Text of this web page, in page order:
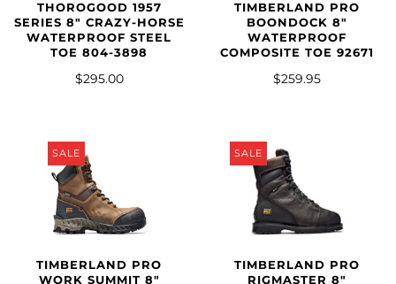
THOROGOOD 1957
SERIES 8″ CRAZY-HORSE
WATERPROOF STEEL
TOE 804-3898
$295.00
TIMBERLAND PRO
BOONDOCK 8"
WATERPROOF
COMPOSITE TOE 92671
$259.95
SALE
TIMBERLAND PRO
WORK SUMMIT 8"
SALE
TIMBERLAND PRO
RIGMASTER 8"